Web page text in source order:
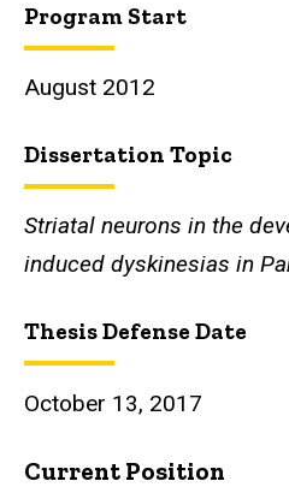
Program Start
August 2012
Dissertation Topic
Striatal neurons in the
induced dyskinesias in
Thesis Defense Date
October 13, 2017
Current Position